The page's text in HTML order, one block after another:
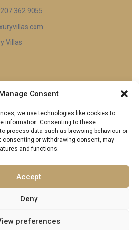
Manage Consent
we use technologies like cookies to
information. Consenting to these
process data such as browsing behaviour or
consenting or withdrawing consent, may
and functions.
Accept
Deny
preferences
362 9055
Villas
Card
Luxury Villas. All Rights